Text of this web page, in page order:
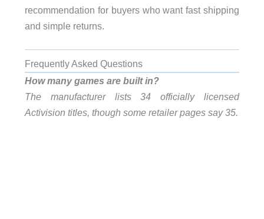
recommendation for buyers who want fast shipping
and simple returns.
Frequently Asked Questions
How many games are built in?
The manufacturer lists 34 officially licensed
Activision titles, though some retailer pages say 35.